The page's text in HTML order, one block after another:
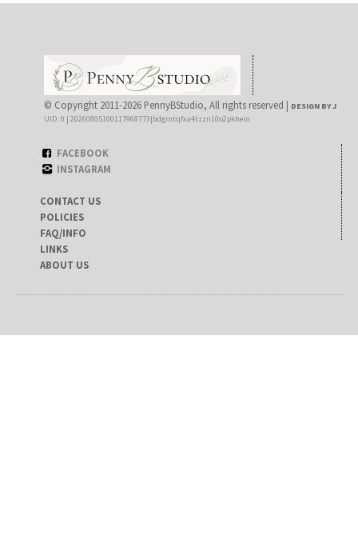
© Copyright 2011-2026 PennyBStudio, All rights reserved | DESIGN BY J
UID: 0 | 20260805100117968773|bdgmtqfxa4tzzn10o2pkhein
FACEBOOK
INSTAGRAM
CONTACT US
POLICIES
FAQ/INFO
LINKS
ABOUT US